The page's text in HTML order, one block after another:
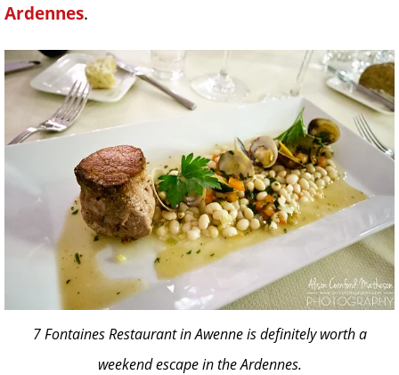
Ardennes.
7 Fontaines Restaurant in Awenne is definitely worth a
weekend escape in the Ardennes.